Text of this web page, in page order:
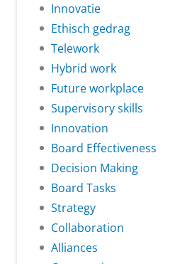
Innovatie
Ethisch gedrag
Telework
Hybrid work
Future workplace
Supervisory skills
Innovation
Board Effectiveness
Decision Making
Board Tasks
Strategy
Collaboration
Alliances